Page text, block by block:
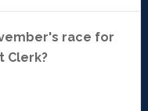
race for
Clerk?